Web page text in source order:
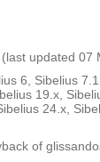
updated 07
6, Sibelius
19.x,
24.x,
of